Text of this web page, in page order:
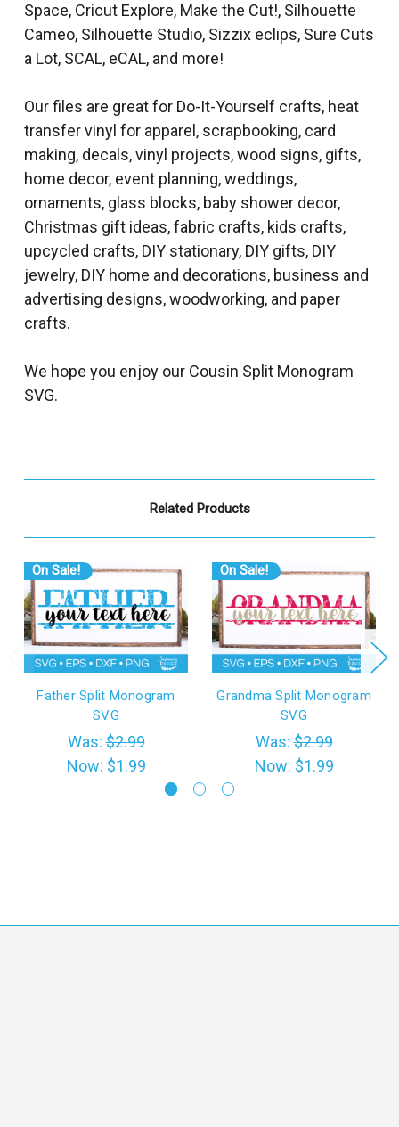
Space, Cricut Explore, Make the Cut!, Silhouette
Cameo, Silhouette Studio, Sizzix eclips, Sure Cuts
a Lot, SCAL, eCAL, and more!
Our files are great for Do-It-Yourself crafts, heat
transfer vinyl for apparel, scrapbooking, card
making, decals, vinyl projects, wood signs, gifts,
home decor, event planning, weddings,
ornaments, glass blocks, baby shower decor,
Christmas gift ideas, fabric crafts, kids crafts,
upcycled crafts, DIY stationary, DIY gifts, DIY
jewelry, DIY home and decorations, business and
advertising designs, woodworking, and paper
crafts.
We hope you enjoy our Cousin Split Monogram
SVG.
Related Products
On Sale!
Father Split Monogram
SVG
Was:$2.99
Now: $1.99
On Sale!
Grandma Split Monogram
SVG
Was:$2.99
Now: $1.99